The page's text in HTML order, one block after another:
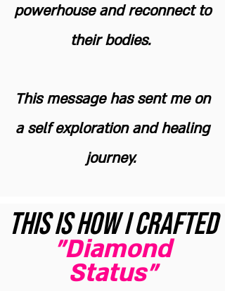
powerhouse and reconnect to
their bodies.
This message has sent me on
a self exploration and healing
journey.
This is how I crafted
"Diamond
Status"